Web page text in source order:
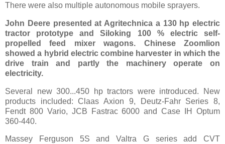
There were also multiple autonomous mobile sprayers.
John Deere presented at Agritechnica a 130 hp electric
tractor prototype and Siloking 100 % electric self-
propelled feed mixer wagons. Chinese Zoomlion
showed a hybrid electric combine harvester in which the
drive train and partly the machinery operate on
electricity.
Several new 300...450 hp tractors were introduced. New
products included: Claas Axion 9, Deutz-Fahr Series 8,
Fendt 800 Vario, JCB Fastrac 6000 and Case IH Optum
360-440.
Massey Ferguson 5S and Valtra G series add CVT